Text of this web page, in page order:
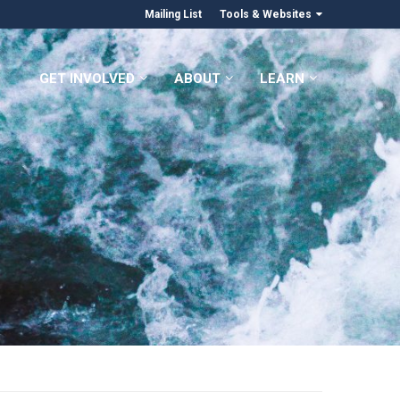
Mailing List Tools & Websites
GET INVOLVED ABOUT LEARN